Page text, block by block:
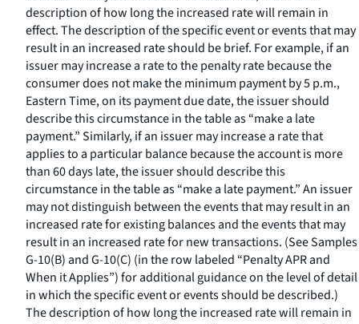
description of how long the increased rate will remain in
effect. The description of the specific event or events that may
result in an increased rate should be brief. For example, if an
issuer may increase a rate to the penalty rate because the
consumer does not make the minimum payment by 5 p.m.,
Eastern Time, on its payment due date, the issuer should
describe this circumstance in the table as “make a late
payment.” Similarly, if an issuer may increase a rate that
applies to a particular balance because the account is more
than 60 days late, the issuer should describe this
circumstance in the table as “make a late payment.” An issuer
may not distinguish between the events that may result in an
increased rate for existing balances and the events that may
result in an increased rate for new transactions. (See Samples
G-10(B) and G-10(C) (in the row labeled “Penalty APR and
When it Applies”) for additional guidance on the level of detail
in which the specific event or events should be described.)
The description of how long the increased rate will remain in